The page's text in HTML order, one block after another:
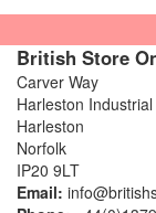
British Store
Carver Way
Harleston
Harleston
Norfolk
IP20 9LT
Email: